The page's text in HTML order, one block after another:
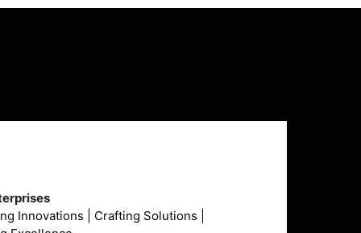
Innovations | Crafting Solutions |